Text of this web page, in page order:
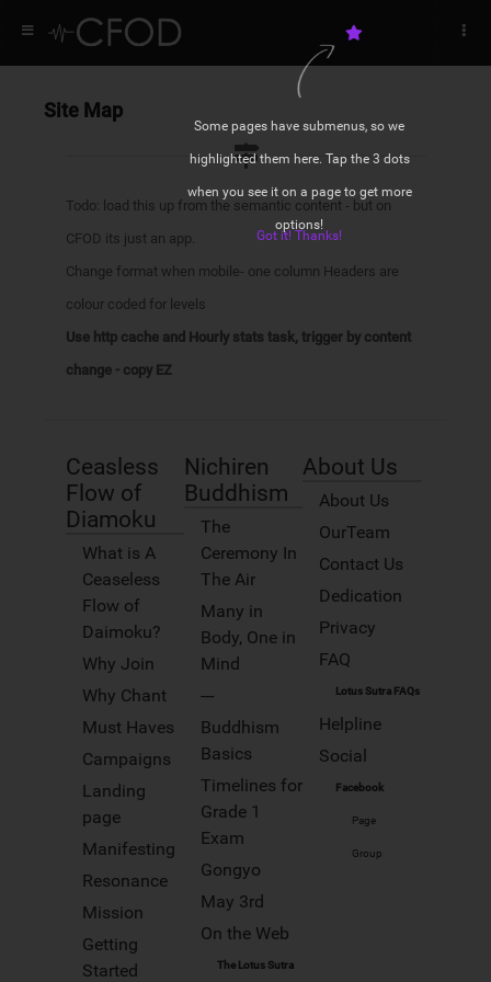
Some pages have submenus, so we
highlighted them here. Tap the 3 dots
when you see it on a page to get more
options!
Got it! Thanks!
ACTIVE CAMPAIGNS
Campaign 1
NAVIGATION
Why Join
Login
Login/Logoff
Site Map
FAQ
Bodhisattva
Homepage
Galleries
Portfolios
Pages
App Styled
Videos
Map
Contact
Left Menu
Right Menu
DID YOU KNOW? RHS
Start and Stop your daimoku
Nichiren
Prayers
Track your progress and achieve
your goals. sparkline.min.html
myJourney TODO
World map
Quick access to Gongyo and
You can search for study materials,
try these videos
HELP
Site Map
Todo: load this up from the semantic content - but on
CFOD its just an app.
Change format when mobile- one column Headers are
colour coded for levels
Use http cache and Hourly stats task, trigger by content
change - copy EZ
Ceasless
Flow of
Diamoku
What is A
Ceaseless
Flow of
Daimoku?
Why Join
Why Chant
Must Haves
Campaigns
Landing
page
Manifesting
Resonance
Mission
Getting
Started
Nichiren
Buddhism
The
Ceremony In
The Air
Many in
Body, One in
Mind
---
Buddhism
Basics
Timelines for
Grade 1
Exam
Gongyo
May 3rd
On the Web
The Lotus Sutra
About Us
About Us
OurTeam
Contact Us
Dedication
Privacy
FAQ
Lotus Sutra FAQs
Helpline
Social
Facebook
Page
Group